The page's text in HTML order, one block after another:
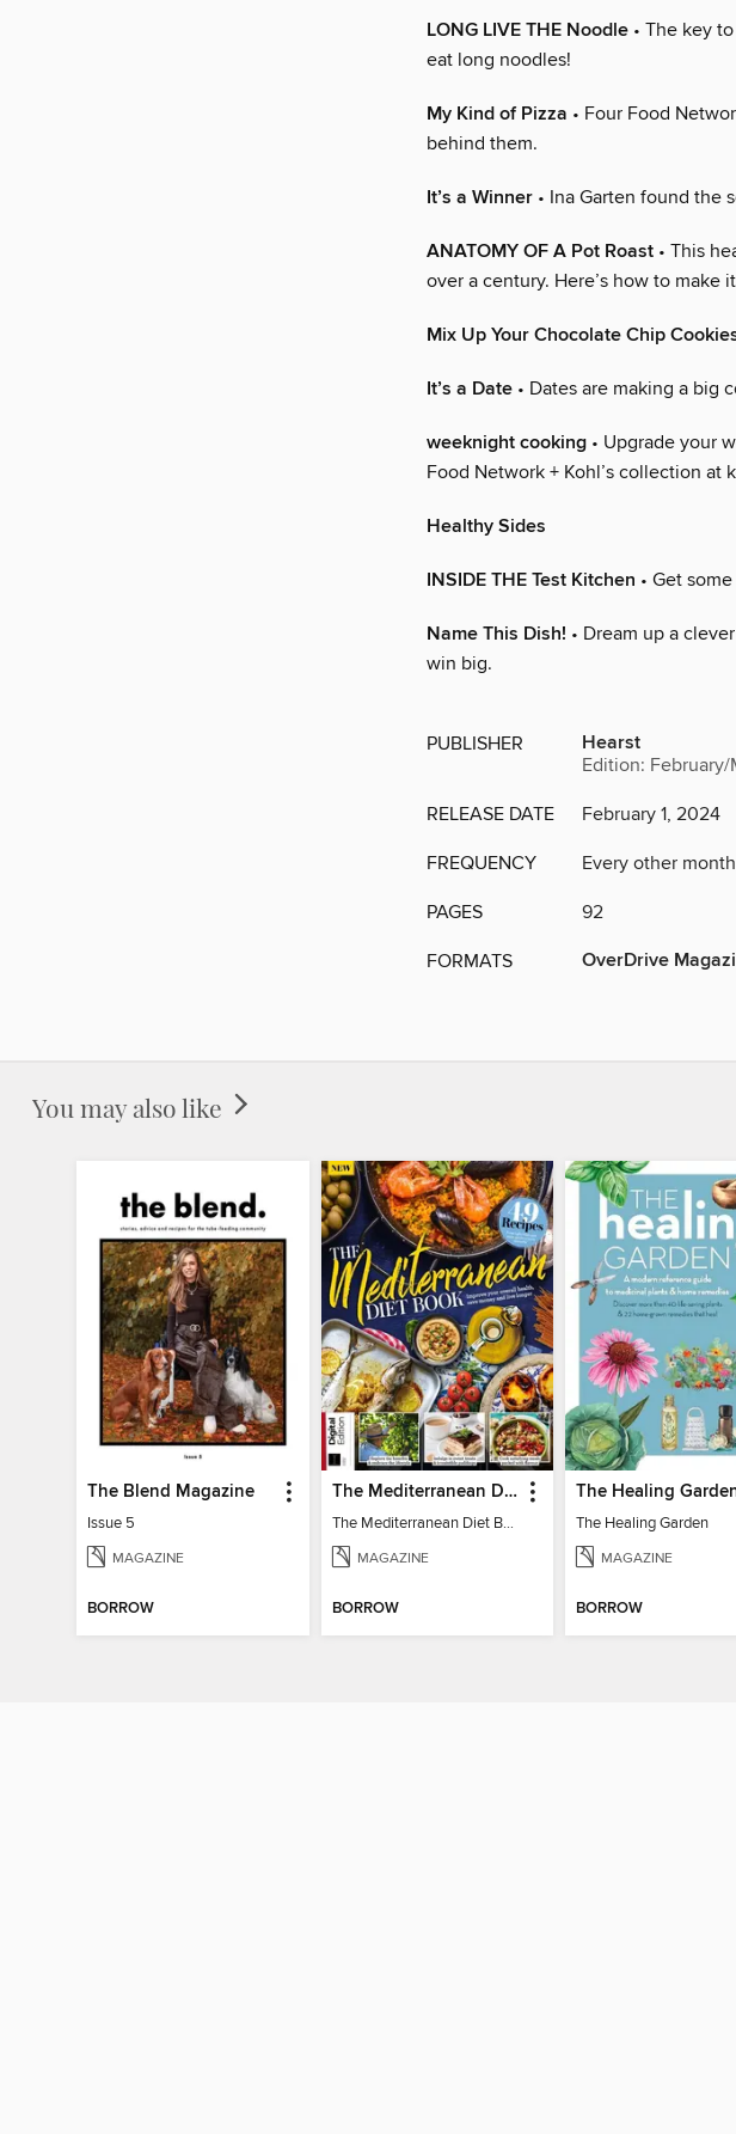
LONG LIVE THE Noodle • The key
eat long noodles!
My Kind of Pizza • Four Food
behind them.
It’s a Winner • Ina Garten found the
ANATOMY OF A Pot Roast • This
over a century. Here’s how to make
Mix Up Your Chocolate Chip
It’s a Date • Dates are making a big
weeknight cooking • Upgrade your
Food Network + Kohl’s collection at
Healthy Sides
INSIDE THE Test Kitchen • Get
Name This Dish! • Dream up a
win big.
PUBLISHER Hearst
Edition:
RELEASE DATE February 1, 2024
FREQUENCY Every other month
PAGES 92
FORMATS OverDrive
You may also like
The Blend Magazine
Issue 5
MAGAZINE
BORROW
The Mediterranean Diet Book - 7th Ed
The Mediterranean Diet Book - 7th Ed
MAGAZINE
BORROW
The Healing
The Healing Garden
MAGAZINE
BORROW